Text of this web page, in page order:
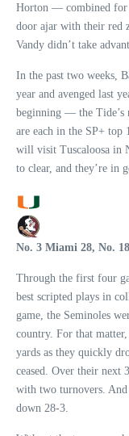
Horton — combined for
door ajar with their red
Vandy didn’t take
In the past two weeks,
year and avenged last
beginning — the Tide’s
are each in the SP+
will visit Tuscaloosa in
to clear, and they’re in
No. 3 Miami 28, No.
Through the first four
best scripted plays in
game, the Seminoles
country. For that
yards as they quickly
ceased. Over their next
with two turnovers.
down 28-3.